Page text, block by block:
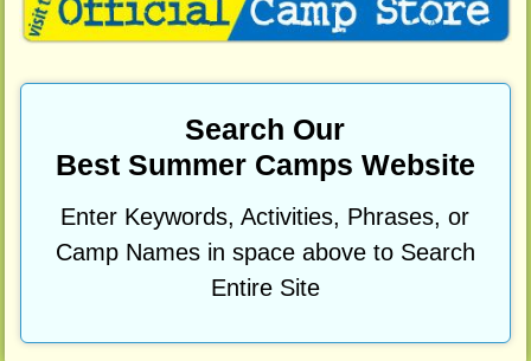
Search Our
Best Summer Camps Website
Enter Keywords, Activities, Phrases, or
Camp Names in space above to Search
Entire Site